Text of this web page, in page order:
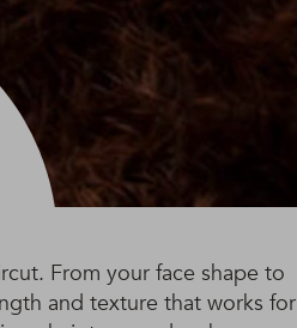
From your face shape to
and texture that works for